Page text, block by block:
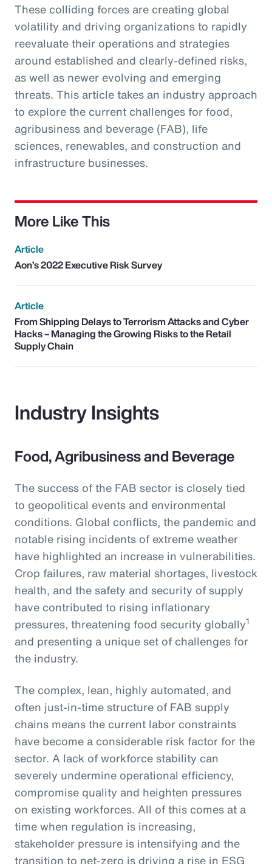
These colliding forces are creating global
volatility and driving organizations to rapidly
reevaluate their operations and strategies
around established and clearly-defined risks,
as well as newer evolving and emerging
threats. This article takes an industry approach
to explore the current challenges for food,
agribusiness and beverage (FAB), life
sciences, renewables, and construction and
infrastructure businesses.
More Like This
Article
Aon’s 2022 Executive Risk Survey
Article
From Shipping Delays to Terrorism Attacks and Cyber
Hacks – Managing the Growing Risks to the Retail
Supply Chain
Industry Insights
Food, Agribusiness and Beverage
The success of the FAB sector is closely tied
to geopolitical events and environmental
conditions. Global conflicts, the pandemic and
notable rising incidents of extreme weather
have highlighted an increase in vulnerabilities.
Crop failures, raw material shortages, livestock
health, and the safety and security of supply
have contributed to rising inflationary
pressures, threatening food security globally1
and presenting a unique set of challenges for
the industry.
The complex, lean, highly automated, and
often just-in-time structure of FAB supply
chains means the current labor constraints
have become a considerable risk factor for the
sector. A lack of workforce stability can
severely undermine operational efficiency,
compromise quality and heighten pressures
on existing workforces. All of this comes at a
time when regulation is increasing,
stakeholder pressure is intensifying and the
transition to net-zero is driving a rise in ESG